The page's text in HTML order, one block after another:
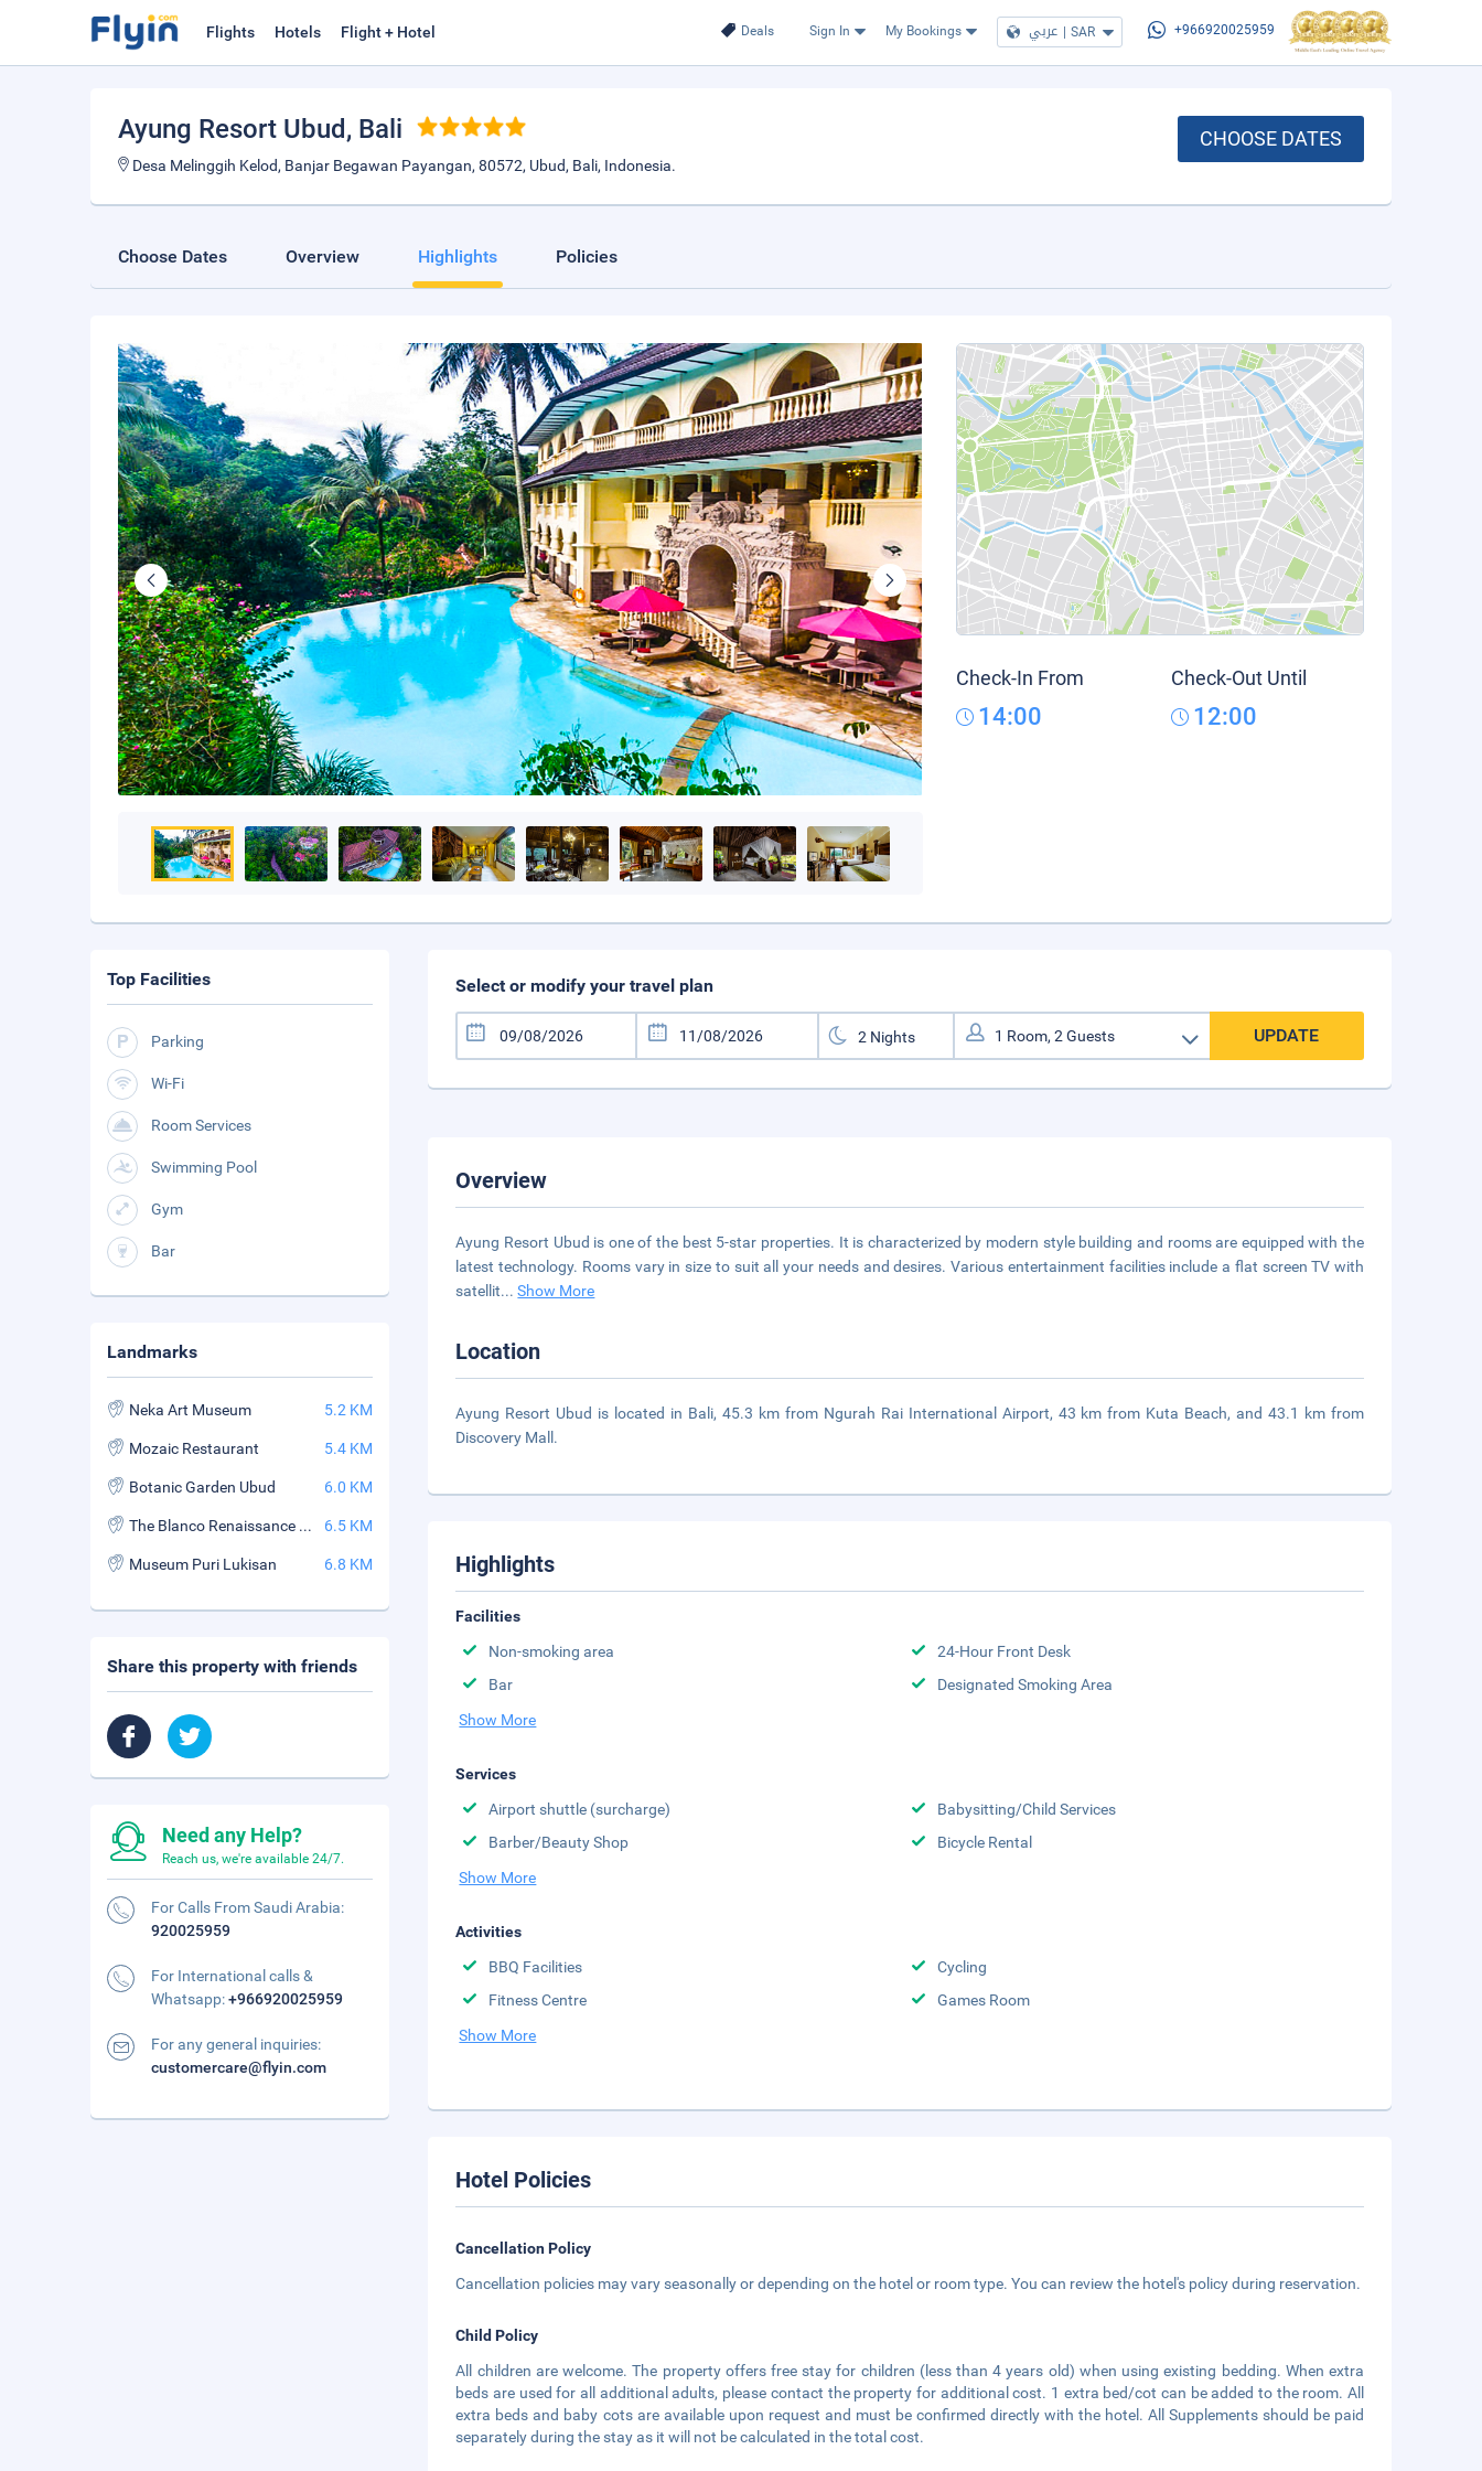
Deals Sign In My Bookings عربي | SAR +966920025959
Flights Hotels Flight + Hotel
Ayung Resort Ubud, Bali
Desa Melinggih Kelod, Banjar Begawan Payangan, 80572, Ubud, Bali, Indonesia.
CHOOSE DATES
Choose Dates Overview Highlights Policies
Check-In From
14:00
Check-Out Until
12:00
Select or modify your travel plan
UPDATE
Overview
Ayung Resort Ubud is one of the best 5-star properties. It is characterized by modern style building and rooms are equipped with the
latest technology. Rooms vary in size to suit all your needs and desires. Various entertainment facilities include a flat screen TV with
satellit...Show More
Location
Ayung Resort Ubud is located in Bali, 45.3 km from Ngurah Rai International Airport, 43 km from Kuta Beach, and 43.1 km from
Discovery Mall.
Highlights
Facilities
Non-smoking area
24-Hour Front Desk
Bar
Designated Smoking Area
Show More
Services
Airport shuttle (surcharge)
Babysitting/Child Services
Barber/Beauty Shop
Bicycle Rental
Show More
Activities
BBQ Facilities
Cycling
Fitness Centre
Games Room
Show More
Hotel Policies
Cancellation Policy
Cancellation policies may vary seasonally or depending on the hotel or room type. You can review the hotel's policy during reservation.
Child Policy
All children are welcome. The property offers free stay for children (less than 4 years old) when using existing bedding. When extra
beds are used for all additional adults, please contact the property for additional cost. 1 extra bed/cot can be added to the room. All
extra beds and baby cots are available upon request and must be confirmed directly with the hotel. All Supplements should be paid
separately during the stay as it will not be calculated in the total cost.
Top Facilities
Parking
Wi-Fi
Room Services
Swimming Pool
Gym
Bar
Landmarks
Neka Art Museum 5.2 KM
Mozaic Restaurant 5.4 KM
Botanic Garden Ubud 6.0 KM
The Blanco Renaissance Museum 6.5 KM
Museum Puri Lukisan 6.8 KM
Share this property with friends
Need any Help?
Reach us, we're available 24/7.
For Calls From Saudi Arabia:
920025959
For International calls &
Whatsapp:+966920025959
For any general inquiries:
customercare@flyin.com